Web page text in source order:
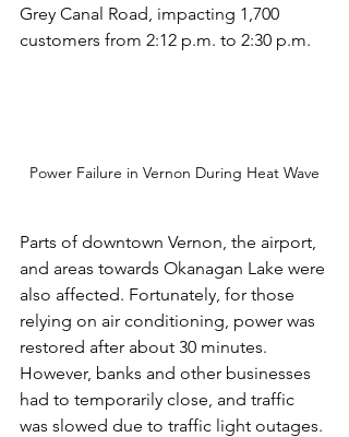
Grey Canal Road, impacting 1,700
customers from 2:12 p.m. to 2:30 p.m.
Power Failure in Vernon During Heat Wave
Parts of downtown Vernon, the airport,
and areas towards Okanagan Lake were
also affected. Fortunately, for those
relying on air conditioning, power was
restored after about 30 minutes.
However, banks and other businesses
had to temporarily close, and traffic
was slowed due to traffic light outages.